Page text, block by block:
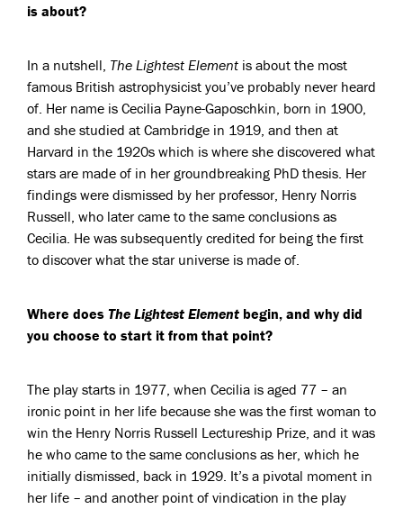
is about?
In a nutshell, The Lightest Element is about the most
famous British astrophysicist you’ve probably never heard
of. Her name is Cecilia Payne-Gaposchkin, born in 1900,
and she studied at Cambridge in 1919, and then at
Harvard in the 1920s which is where she discovered what
stars are made of in her groundbreaking PhD thesis. Her
findings were dismissed by her professor, Henry Norris
Russell, who later came to the same conclusions as
Cecilia. He was subsequently credited for being the first
to discover what the star universe is made of.
Where does The Lightest Element begin, and why did
you choose to start it from that point?
The play starts in 1977, when Cecilia is aged 77 – an
ironic point in her life because she was the first woman to
win the Henry Norris Russell Lectureship Prize, and it was
he who came to the same conclusions as her, which he
initially dismissed, back in 1929. It’s a pivotal moment in
her life – and another point of vindication in the play